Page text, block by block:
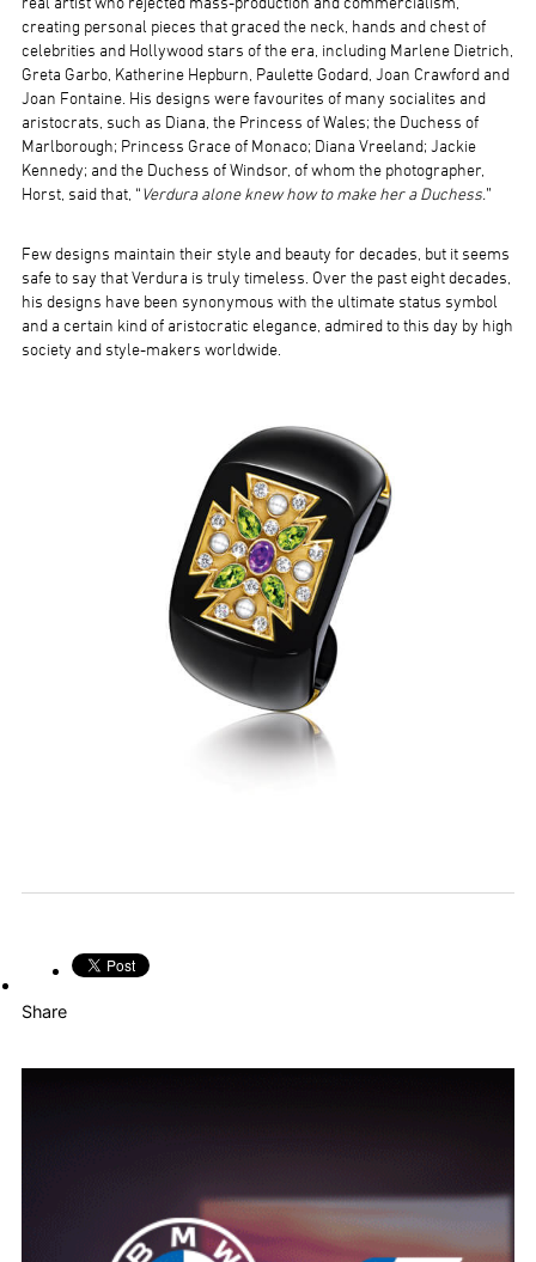
real artist who rejected mass-production and commercialism,
creating personal pieces that graced the neck, hands and chest of
celebrities and Hollywood stars of the era, including Marlene Dietrich,
Greta Garbo, Katherine Hepburn, Paulette Godard, Joan Crawford and
Joan Fontaine. His designs were favourites of many socialites and
aristocrats, such as Diana, the Princess of Wales; the Duchess of
Marlborough; Princess Grace of Monaco; Diana Vreeland; Jackie
Kennedy; and the Duchess of Windsor, of whom the photographer,
Horst, said that, “Verdura alone knew how to make her a Duchess.”
Few designs maintain their style and beauty for decades, but it seems
safe to say that Verdura is truly timeless. Over the past eight decades,
his designs have been synonymous with the ultimate status symbol
and a certain kind of aristocratic elegance, admired to this day by high
society and style-makers worldwide.
Share